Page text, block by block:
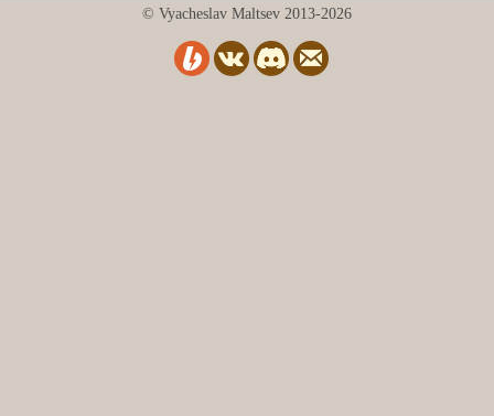
© Vyacheslav Maltsev 2013-2026